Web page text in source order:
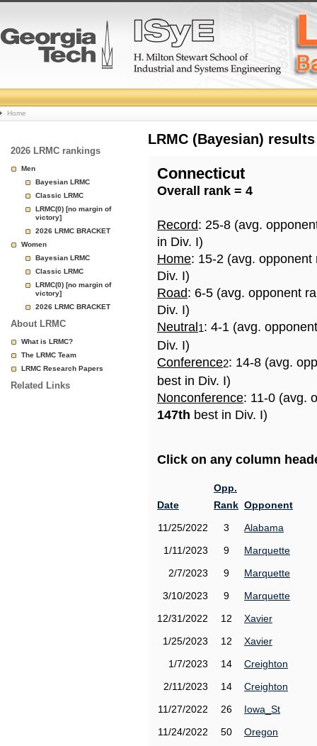
College
Basketball
Rankings
Page
Home
2026 LRMC rankings
Men
Bayesian LRMC
Classic LRMC
LRMC(0) [no margin of
victory]
2026 LRMC BRACKET
Women
Bayesian LRMC
Classic LRMC
LRMC(0) [no margin of
victory]
2026 LRMC BRACKET
About LRMC
What is LRMC?
The LRMC Team
LRMC Research Papers
Related Links
LRMC (Bayesian)
Connecticut
Overall rank = 4
Record: 25-8 (avg.
in Div. I)
Home: 15-2 (avg.
Div. I)
Road: 6-5 (avg. opponent
Div. I)
Neutral 1: 4-1 (avg.
Div. I)
Conference2: 14-8 (avg.
best in Div. I)
Nonconference: 11-0 (avg.
147th best in Div. I)
Click on any column
Date
Opp.
Rank Opponent
11/25/2022
3
Alabama
1/11/2023
9
Marquette
2/7/2023
9
Marquette
3/10/2023
9
Marquette
12/31/2022
12
Xavier
1/25/2023
12
Xavier
1/7/2023
14
Creighton
2/11/2023
14
Creighton
11/27/2022
26
Iowa_St
11/24/2022
50
Oregon